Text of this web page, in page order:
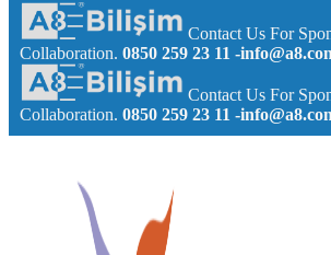
Contact Us For
Collaboration. 0850 259 23 11 -
Contact Us For
Collaboration. 0850 259 23 11 -